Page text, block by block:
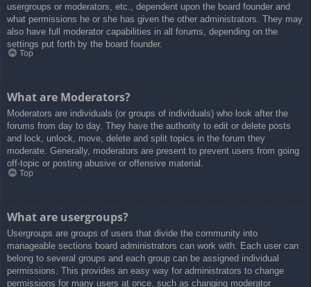
usergroups or moderators, etc., dependent upon the board founder and
what permissions he or she has given the other administrators. They may
also have full moderator capabilities in all forums, depending on the
settings put forth by the board founder.
Top
What are Moderators?
Moderators are individuals (or groups of individuals) who look after the
forums from day to day. They have the authority to edit or delete posts
and lock, unlock, move, delete and split topics in the forum they
moderate. Generally, moderators are present to prevent users from going
off-topic or posting abusive or offensive material.
Top
What are usergroups?
Usergroups are groups of users that divide the community into
manageable sections board administrators can work with. Each user can
belong to several groups and each group can be assigned individual
permissions. This provides an easy way for administrators to change
permissions for many users at once, such as changing moderator